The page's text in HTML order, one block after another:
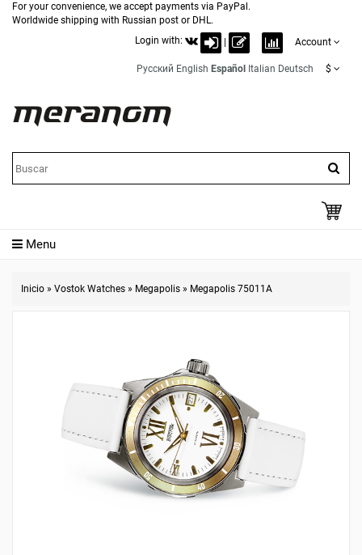
For your convenience, we accept payments via PayPal.
Worldwide shipping with Russian post or DHL.
Login with:
Account
Русский English Español Italian Deutsch $
Menu
Inicio » Vostok Watches » Megapolis » Megapolis 75011A